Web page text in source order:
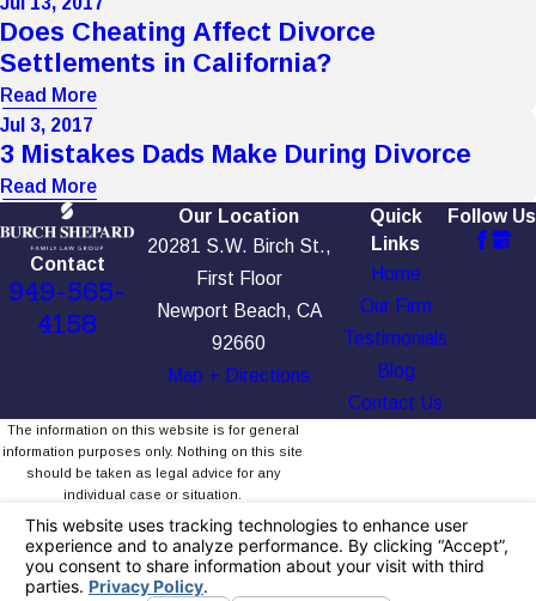
Does Cheating Affect Divorce
Settlements in California?
Read More
Jul 3, 2017
3 Mistakes Dads Make During Divorce
Read More
Contact
949-565-
4158
Our Location
20281 S.W. Birch St.,
First Floor
Newport Beach, CA
92660
Map + Directions
Quick
Links
Home
Our Firm
Testimonials
Blog
Contact Us
Follow Us
The information on this website is for general
information purposes only. Nothing on this site
should be taken as legal advice for any
individual case or situation.
This information is not intended to create, and
receipt or viewing does not constitute, an
attorney-client relationship.
© 2026 All Rights Reserved.